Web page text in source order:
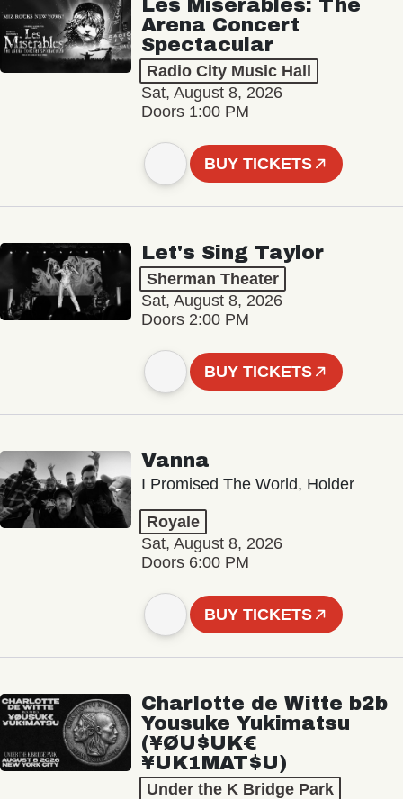
Les Misérables: The
Arena Concert
Spectacular
Radio City Music Hall
Sat, August 8, 2026
Doors 1:00 PM
BUY TICKETS
Let's Sing Taylor
Sherman Theater
Sat, August 8, 2026
Doors 2:00 PM
BUY TICKETS
Vanna
I Promised The World, Holder
Royale
Sat, August 8, 2026
Doors 6:00 PM
BUY TICKETS
Charlotte de Witte b2b
Yousuke Yukimatsu
(¥ØU$UK€
¥UK1MAT$U)
Under the K Bridge Park